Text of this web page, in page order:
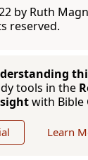
by Ruth
reserved.
tools in the
with Bible
Learn